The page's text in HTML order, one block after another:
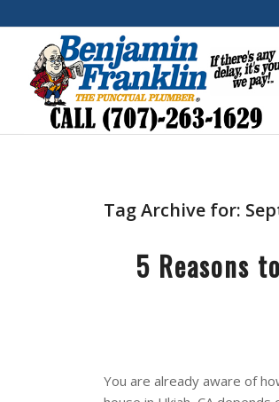
Tag Archive for:
5 Reasons
You are already aware of